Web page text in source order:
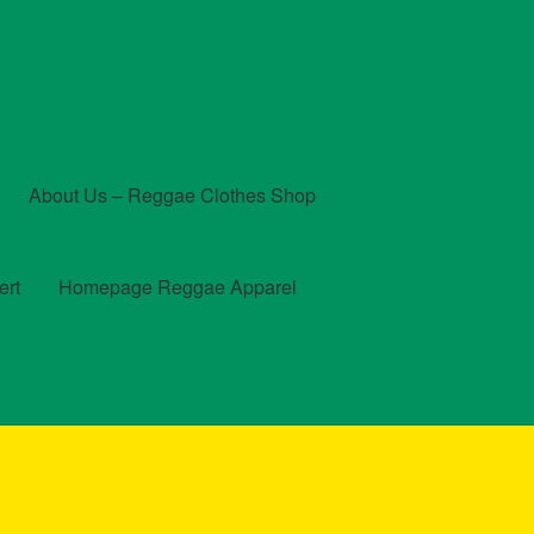
About Us – Reggae Clothes Shop
Homepage Reggae Apparel